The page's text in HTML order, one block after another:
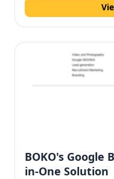
BOKO's Google
in-One Solution